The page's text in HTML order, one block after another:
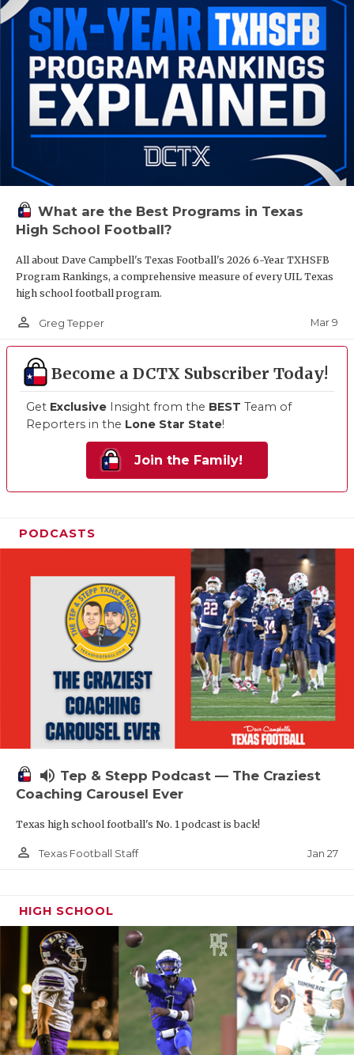
What are the Best Programs in Texas
High School Football?
All about Dave Campbell's Texas Football's 2026 6-Year TXHSFB
Program Rankings, a comprehensive measure of every UIL Texas
high school football program.
person_outline Greg Tepper Mar 9
Become a DCTX Subscriber Today!
Get Exclusive Insight from the BEST Team of
Reporters in the Lone Star State!
Join the Family!
PODCASTS
volume_up Tep & Stepp Podcast — The Craziest
Coaching Carousel Ever
Texas high school football's No. 1 podcast is back!
person_outline Texas Football Staff Jan 27
HIGH SCHOOL